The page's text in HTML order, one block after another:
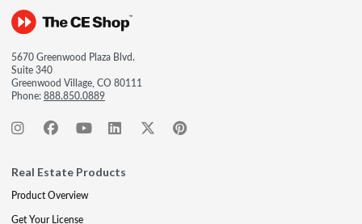
5670 Greenwood Plaza Blvd.
Suite 340
Greenwood Village, CO 80111
Phone:888.850.0889
Real Estate Products
Product Overview
Get Your License